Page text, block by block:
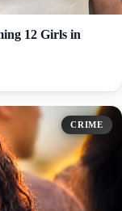
12 Girls in
CRIME